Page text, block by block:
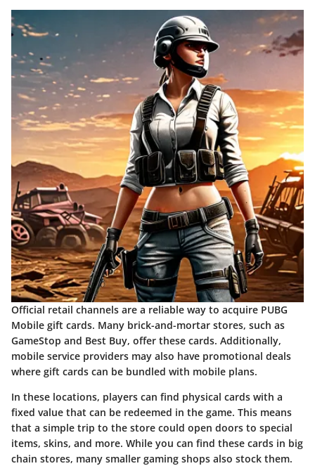
Official retail channels are a reliable way to acquire PUBG
Mobile gift cards. Many brick-and-mortar stores, such as
GameStop and Best Buy, offer these cards. Additionally,
mobile service providers may also have promotional deals
where gift cards can be bundled with mobile plans.
In these locations, players can find physical cards with a
fixed value that can be redeemed in the game. This means
that a simple trip to the store could open doors to special
items, skins, and more. While you can find these cards in big
chain stores, many smaller gaming shops also stock them.